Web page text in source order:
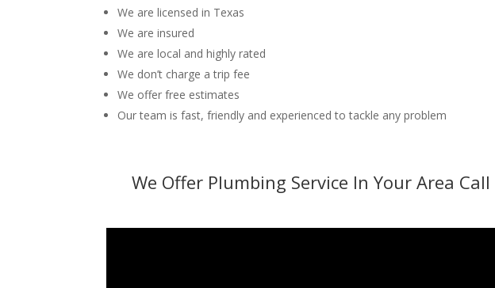
We are licensed in Texas
We are insured
We are local and highly rated
We don’t charge a trip fee
We offer free estimates
Our team is fast, friendly and experienced to tackle any problem
We Offer Plumbing Service In Your Area